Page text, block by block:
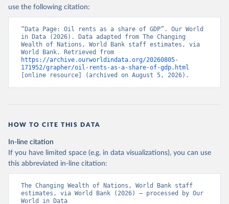
use the following citation:
“Data Page: Oil rents as a share of GDP”. Our World
in Data (2026). Data adapted from The Changing
Wealth of Nations, World Bank staff estimates, via
https://archive.ourworldindata.org/20260805-
171952/grapher/oil-rents-as-a-share-of-gdp.html
[online resource] (archived on August 5, 2026).
HOW TO CITE THIS DATA
In-line citation
If you have limited space (e.g. in data visualizations), you can use
this abbreviated in-line citation:
The Changing Wealth of Nations, World Bank staff
estimates, via World Bank (2026) – processed by Our
World in Data